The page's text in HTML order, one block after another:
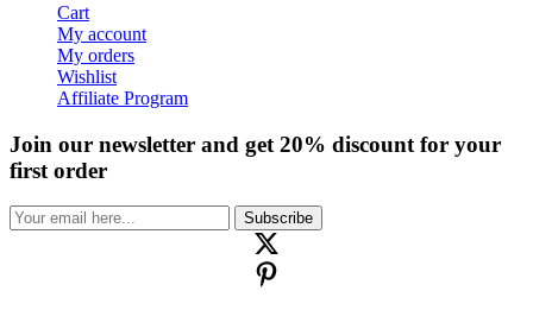
Cart
My account
My orders
Wishlist
Affiliate Program
Join our newsletter and get 20% discount for your
first order
Subscribe